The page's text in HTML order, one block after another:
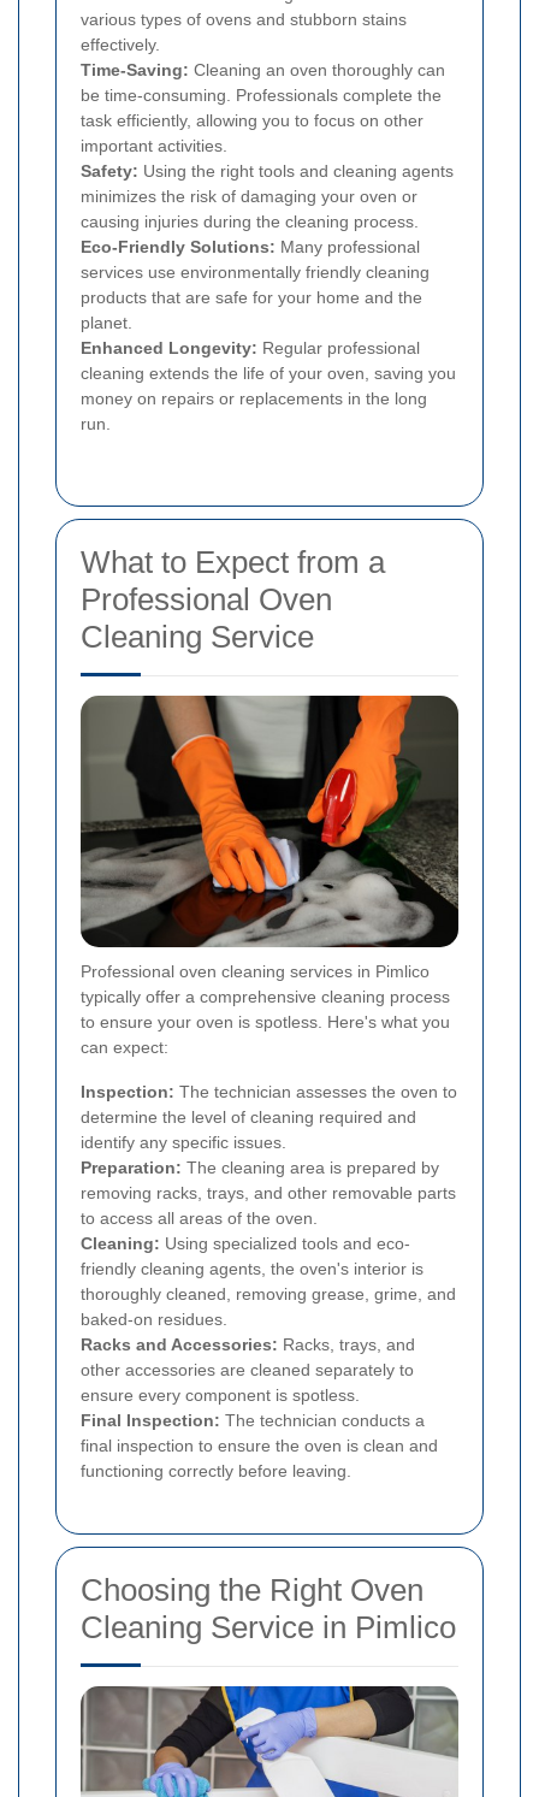
various types of ovens and stubborn stains
effectively.
Time-Saving: Cleaning an oven thoroughly can
be time-consuming. Professionals complete the
task efficiently, allowing you to focus on other
important activities.
Safety: Using the right tools and cleaning agents
minimizes the risk of damaging your oven or
causing injuries during the cleaning process.
Eco-Friendly Solutions: Many professional
services use environmentally friendly cleaning
products that are safe for your home and the
planet.
Enhanced Longevity: Regular professional
cleaning extends the life of your oven, saving you
money on repairs or replacements in the long
run.
What to Expect from a
Professional Oven
Cleaning Service
Professional oven cleaning services in Pimlico
typically offer a comprehensive cleaning process
to ensure your oven is spotless. Here's what you
can expect:
Inspection: The technician assesses the oven to
determine the level of cleaning required and
identify any specific issues.
Preparation: The cleaning area is prepared by
removing racks, trays, and other removable parts
to access all areas of the oven.
Cleaning: Using specialized tools and eco-
friendly cleaning agents, the oven's interior is
thoroughly cleaned, removing grease, grime, and
baked-on residues.
Racks and Accessories: Racks, trays, and
other accessories are cleaned separately to
ensure every component is spotless.
Final Inspection: The technician conducts a
final inspection to ensure the oven is clean and
functioning correctly before leaving.
Choosing the Right Oven
Cleaning Service in Pimlico